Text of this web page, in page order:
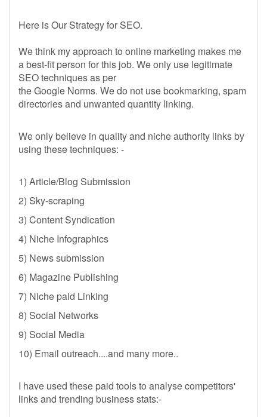
Here is Our Strategy for SEO.
We think my approach to online marketing makes me
a best-fit person for this job. We only use legitimate
SEO techniques as per
the Google Norms. We do not use bookmarking, spam
directories and unwanted quantity linking.
We only believe in quality and niche authority links by
using these techniques: -
1) Article/Blog Submission
2) Sky-scraping
3) Content Syndication
4) Niche Infographics
5) News submission
6) Magazine Publishing
7) Niche paid Linking
8) Social Networks
9) Social Media
10) Email outreach....and many more..
I have used these paid tools to analyse competitors'
links and trending business stats:-